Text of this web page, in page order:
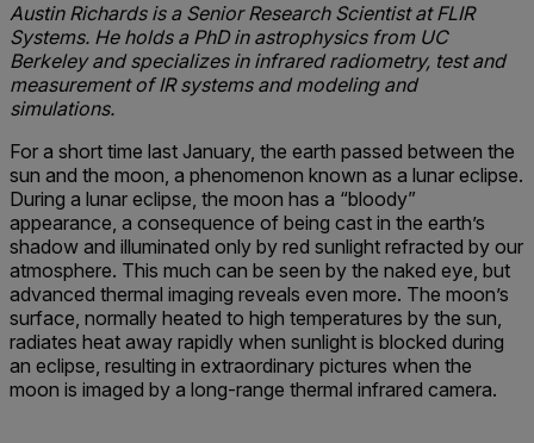
Austin Richards is a Senior Research Scientist at FLIR
Systems. He holds a PhD in astrophysics from UC
Berkeley and specializes in infrared radiometry, test and
measurement of IR systems and modeling and
simulations.
For a short time last January, the earth passed between the
sun and the moon, a phenomenon known as a lunar eclipse.
During a lunar eclipse, the moon has a “bloody”
appearance, a consequence of being cast in the earth’s
shadow and illuminated only by red sunlight refracted by our
atmosphere. This much can be seen by the naked eye, but
advanced thermal imaging reveals even more. The moon’s
surface, normally heated to high temperatures by the sun,
radiates heat away rapidly when sunlight is blocked during
an eclipse, resulting in extraordinary pictures when the
moon is imaged by a long-range thermal infrared camera.